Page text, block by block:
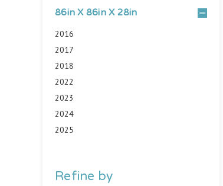
86in X 86in X 28in
2016
2017
2018
2022
2023
2024
2025
Refine by